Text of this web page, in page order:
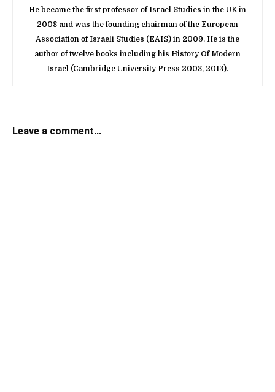
He became the first professor of Israel Studies in the UK in
2008 and was the founding chairman of the European
Association of Israeli Studies (EAIS) in 2009. He is the
author of twelve books including his History Of Modern
Israel (Cambridge University Press 2008, 2013).
Leave a comment...